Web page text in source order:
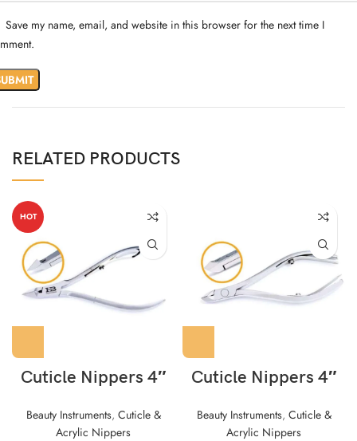
Save my name, email, and website in this browser for the next time I
RELATED PRODUCTS
HOT
Cuticle Nippers 4″
Beauty Instruments, Cuticle &
Acrylic Nippers
Cuticle Nippers 4″
Beauty Instruments, Cuticle &
Acrylic Nippers